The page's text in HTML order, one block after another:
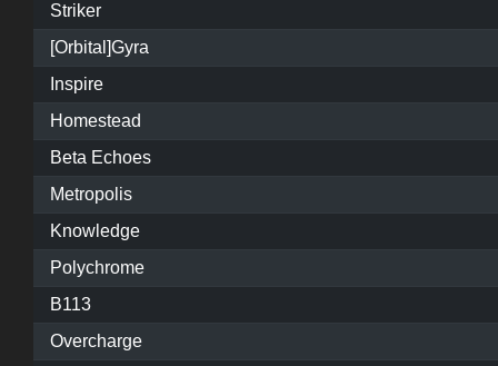
Striker
[Orbital]Gyra
Inspire
Homestead
Beta Echoes
Metropolis
Knowledge
Polychrome
B113
Overcharge